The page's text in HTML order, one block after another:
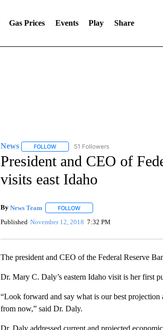
Gas Prices Events Play Share
News FOLLOWFOLLOW "NEWS" TO RECEIVE
51 Followers
President and CEO of
visits east Idaho
By News Team FOLLOWFOLLOW "" TO RECEIVE
Published November 12, 2018 7:32 PM
The president and CEO of the Federal Reserve
Dr. Mary C. Daly’s eastern Idaho visit is her first
“Look forward and say what is our best
from now,” said Dr. Daly.
Dr. Daly addressed current and projected